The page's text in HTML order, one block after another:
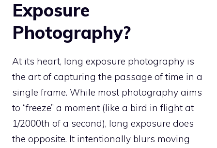
Exposure
Photography?
At its heart, long exposure photography is
the art of capturing the passage of time in a
single frame. While most photography aims
to “freeze” a moment (like a bird in flight at
1/2000th of a second), long exposure does
the opposite. It intentionally blurs moving